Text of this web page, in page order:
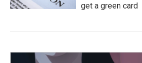
get a green card